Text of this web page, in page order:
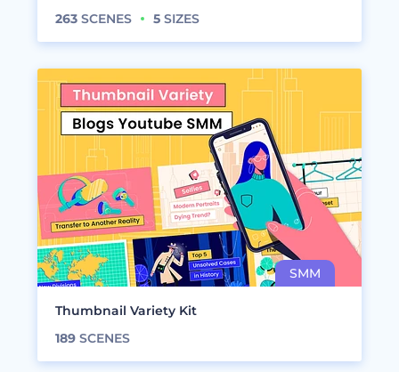
263 SCENES 5 SIZES
Thumbnail Variety Kit
189 SCENES